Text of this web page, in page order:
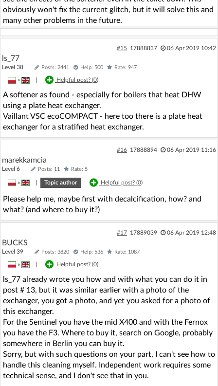
obviously won't fix the current glitch, but it will solve this and
many other problems in the future.
#15 17888837 06 Apr 2019 10:42
ls_77
Level 38 Posts: 2441 Help: 500 Rate: 947
» Helpful post? (0)
A softener as found - especially for boilers that heat DHW
using a plate heat exchanger.
Vaillant VSC ecoCOMPACT - here too there is a plate heat
exchanger for a stratified heat exchanger.
#16 17888894 06 Apr 2019 11:16
marekkamcia
Level 6 Posts: 11 Rate: 5
» Topic author Helpful post? (0)
Please help me, maybe first with decalcification, how? and
what? (and where to buy it?)
#17 17889039 06 Apr 2019 12:48
BUCKS
Level 39 Posts: 3820 Help: 536 Rate: 1087
» Helpful post? (0)
ls_77 already wrote you how and with what you can do it in
post # 13, but it was similar earlier with a photo of the
exchanger, you got a photo, and yet you asked for a photo of
this exchanger.
For the Sentinel you have the mid X400 and with the Fernox
you have the F3. Where to buy it, search on Google, probably
somewhere in Berlin you can buy it.
Sorry, but with such questions on your part, I can't see how to
handle this cleaning myself. Independent work requires some
technical sense, and I don't see that in you.